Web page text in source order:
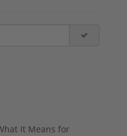
It Means for